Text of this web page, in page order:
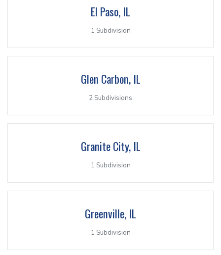
El Paso, IL
1 Subdivision
Glen Carbon, IL
2 Subdivisions
Granite City, IL
1 Subdivision
Greenville, IL
1 Subdivision